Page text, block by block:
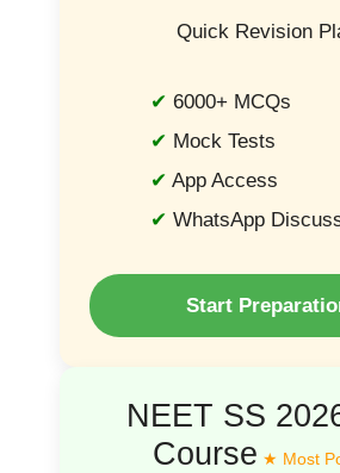
Quick Revision
6000+ MCQs
Mock Tests
App Access
WhatsApp
Start
NEET SS
Course